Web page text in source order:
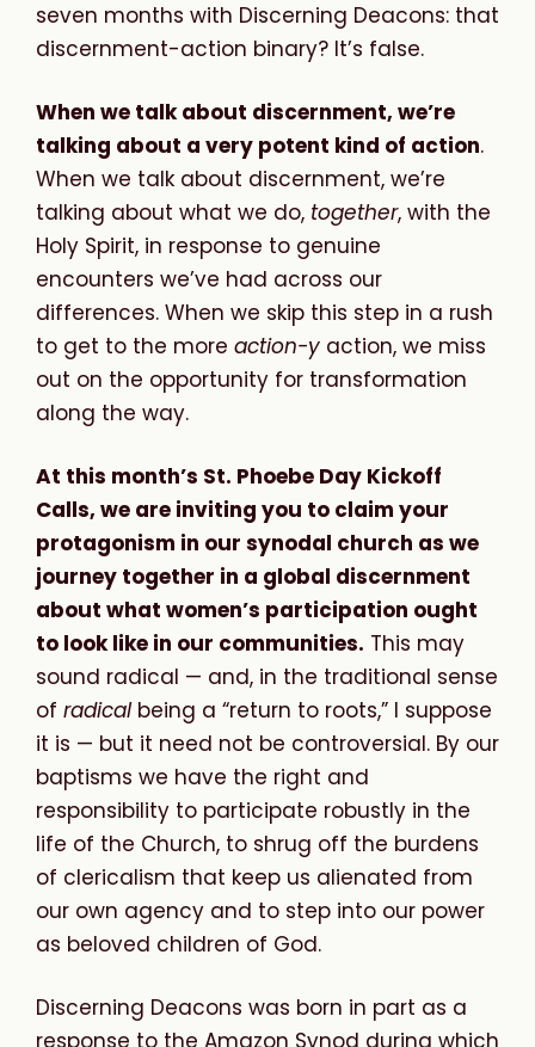
seven months with Discerning Deacons: that
discernment-action binary? It’s false.
When we talk about discernment, we’re
talking about a very potent kind of action.
When we talk about discernment, we’re
talking about what we do, together, with the
Holy Spirit, in response to genuine
encounters we’ve had across our
differences. When we skip this step in a rush
to get to the more action-y action, we miss
out on the opportunity for transformation
along the way.
At this month’s St. Phoebe Day Kickoff
Calls, we are inviting you to claim your
protagonism in our synodal church as we
journey together in a global discernment
about what women’s participation ought
to look like in our communities. This may
sound radical — and, in the traditional sense
of radical being a “return to roots,” I suppose
it is — but it need not be controversial. By our
baptisms we have the right and
responsibility to participate robustly in the
life of the Church, to shrug off the burdens
of clericalism that keep us alienated from
our own agency and to step into our power
as beloved children of God.
Discerning Deacons was born in part as a